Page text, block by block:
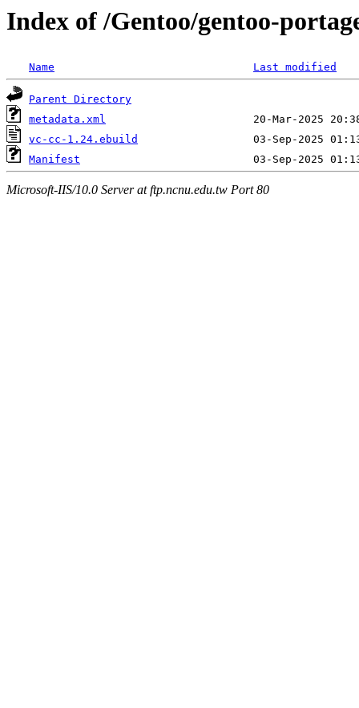
Index of /Gentoo/gentoo-
Name Last modified
Parent Directory
metadata.xml
vc-cc-1.24.ebuild
Manifest
Microsoft-IIS/10.0 Server at ftp.ncnu.edu.tw Port 80